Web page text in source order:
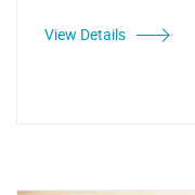
View Details